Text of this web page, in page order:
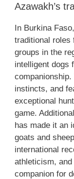
Azawakh’s
In Burkina
traditional roles
groups in the
intelligent dogs
instincts, and
exceptional
game.
has made it an
goats and
international
athleticism,
companion for